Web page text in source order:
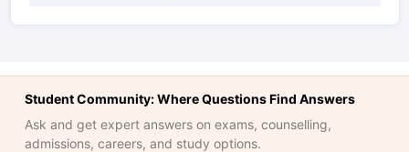
Student Community: Where Questions Find Answers
Ask and get expert answers on exams, counselling,
admissions, careers, and study options.